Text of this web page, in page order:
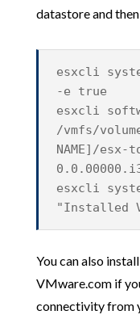
datastore and
esxcli
-e true
esxcli
/vmfs/
NAME]/
esxcli
"Installed
You can also
VMware.com if
connectivity from